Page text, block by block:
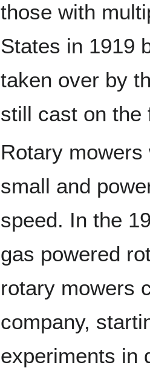
those with
States in 1919
taken over by
still cast on the
Rotary
small and
speed. In the
gas powered
rotary mowers
company,
experiments in